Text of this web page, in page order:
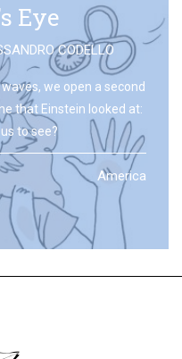
Eye
CODELLO
we open a second
that Einstein looked at:
to see?
America